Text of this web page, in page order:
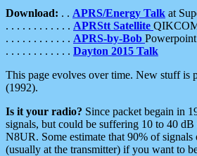
Download: . . APRS/Energy Talk at
. . . . . . . . . . . . APRStt Satellite
. . . . . . . . . . . . APRS-by-Bob
. . . . . . . . . . . . Dayton 2015 Talk
This page evolves over time. New stuff is
(1992).
Is it your radio? Since packet begain in
signals, but could be suffering 10 to 40
N8UR. Some estimate that 90% of
(usually at the transmitter) if you want to